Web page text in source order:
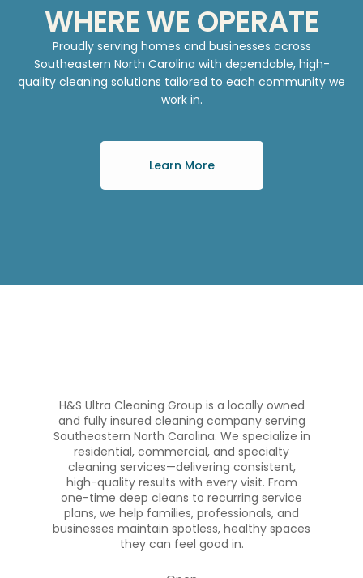
WHERE WE OPERATE
Proudly serving homes and businesses across
Southeastern North Carolina with dependable, high-
quality cleaning solutions tailored to each community we
work in.
Learn More
H&S Ultra Cleaning Group is a locally owned
and fully insured cleaning company serving
Southeastern North Carolina. We specialize in
residential, commercial, and specialty
cleaning services—delivering consistent,
high-quality results with every visit. From
one-time deep cleans to recurring service
plans, we help families, professionals, and
businesses maintain spotless, healthy spaces
they can feel good in.